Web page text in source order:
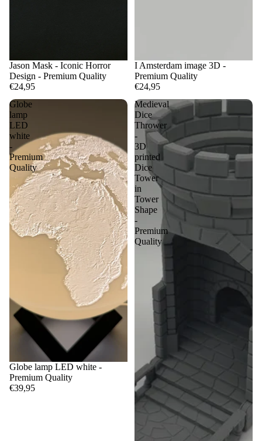
Jason Mask - Iconic Horror
Design - Premium Quality
€24,95
I Amsterdam image 3D -
Premium Quality
€24,95
Globe
lamp
LED
white
-
Premium
Quality
Globe lamp LED white -
Premium Quality
€39,95
Medieval
Dice
Thrower
-
3D
printed
Dice
Tower
in
Tower
Shape
-
Premium
Quality